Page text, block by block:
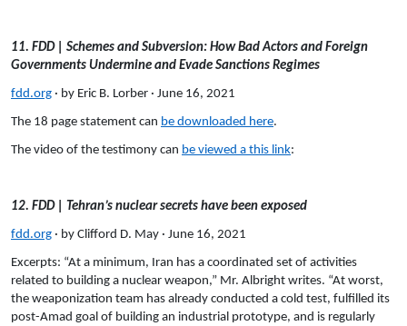
11. FDD | Schemes and Subversion: How Bad Actors and Foreign
Governments Undermine and Evade Sanctions Regimes
fdd.org · by Eric B. Lorber · June 16, 2021
The 18 page statement can be downloaded here.
The video of the testimony can be viewed a this link:
12. FDD | Tehran’s nuclear secrets have been exposed
fdd.org · by Clifford D. May · June 16, 2021
Excerpts: “At a minimum, Iran has a coordinated set of activities
related to building a nuclear weapon,” Mr. Albright writes. “At worst,
the weaponization team has already conducted a cold test, fulfilled its
post-Amad goal of building an industrial prototype, and is regularly